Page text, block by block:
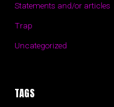
Statements and/or articles
Trap
Uncategorized
TAGS